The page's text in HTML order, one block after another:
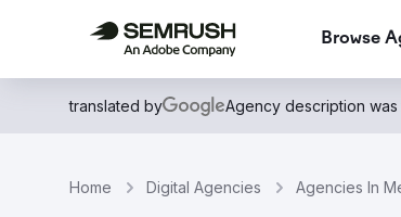
Browse
translated by Agency description
Home Digital Agencies Agencies In